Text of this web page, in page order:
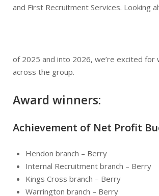
and First Recruitment Services. Looking
of 2025 and into 2026, we’re excited for
across the group.
Award winners:
Achievement of Net Profit
Hendon branch – Berry
Internal Recruitment branch – Berry
Kings Cross branch – Berry
Warrington branch – Berry